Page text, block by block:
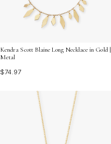
Kendra Scott Blaine Long Necklace in Gold |
Metal
$74.97